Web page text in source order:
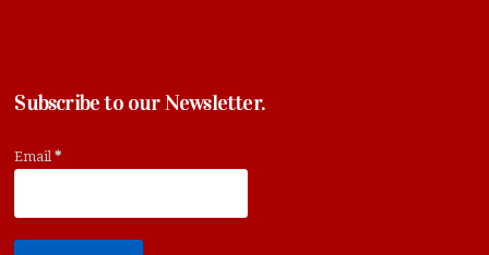
Subscribe to our Newsletter.
Email*